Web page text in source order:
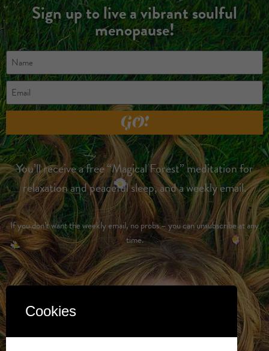
Sign up to live a vibrant soulful
menopause!
GO!
You’ll receive a free “Magical Forest” meditation for
relaxation and peaceful sleep, and a weekly email.
If you don’t want the weekly email, no probs – you can unsubscribe at any
time.
Cookies